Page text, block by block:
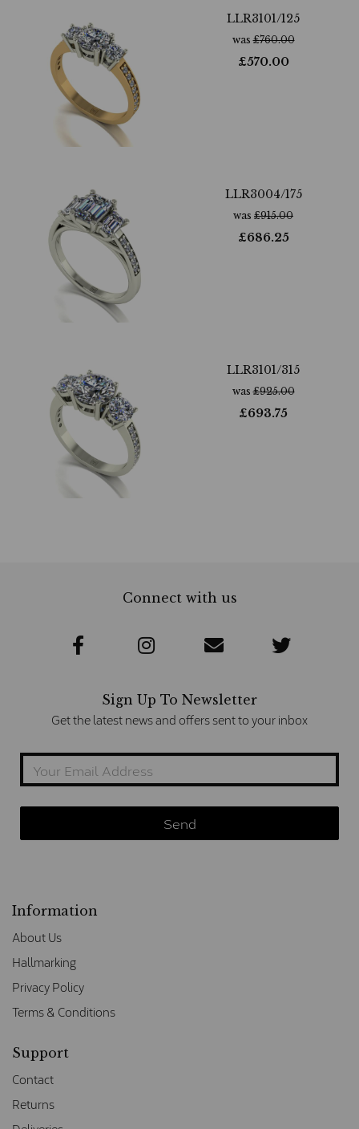
LLR3101/125
was£760.00
£570.00
LLR3004/175
was £915.00
£686.25
LLR3101/315
was£925.00
£693.75
Connect with us
Sign Up To Newsletter
Get the latest news and offers sent to your inbox
Information
About Us
Hallmarking
Privacy Policy
Terms & Conditions
Support
Contact
Returns